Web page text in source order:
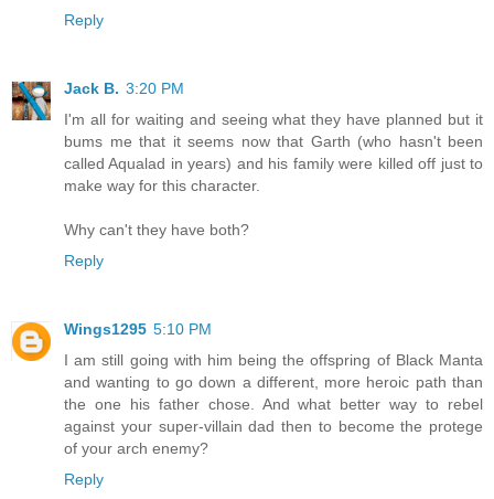
Reply
Jack B. 3:20 PM
I'm all for waiting and seeing what they have planned but it
bums me that it seems now that Garth (who hasn't been
called Aqualad in years) and his family were killed off just to
make way for this character.
Why can't they have both?
Reply
Wings1295 5:10 PM
I am still going with him being the offspring of Black Manta
and wanting to go down a different, more heroic path than
the one his father chose. And what better way to rebel
against your super-villain dad then to become the protege
of your arch enemy?
Reply